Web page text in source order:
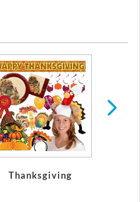
Thanksgiving